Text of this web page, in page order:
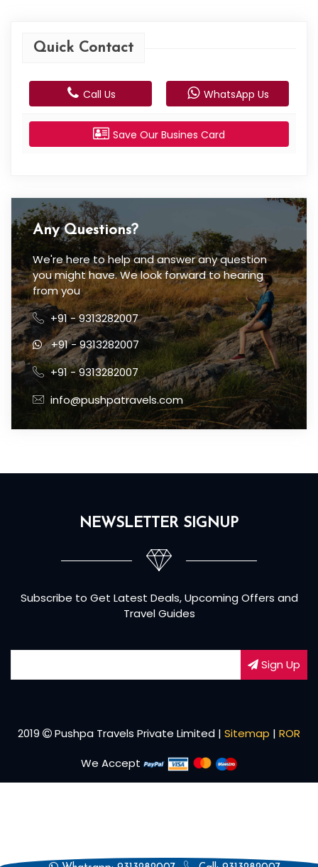
Quick Contact
Call Us WhatsApp Us
Save Our Busines Card
Any Questions?
We're here to help and answer any question
you might have. We look forward to hearing
from you
+91 - 9313282007
+91 - 9313282007
+91 - 9313282007
info@pushpatravels.com
NEWSLETTER SIGNUP
Subscribe to Get Latest Deals, Upcoming Offers and
Travel Guides
Sign Up
2019 Pushpa Travels Private Limited | Sitemap | ROR
We Accept